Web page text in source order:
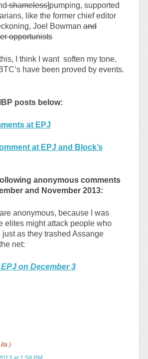
shameless]pumping, supported
like the former chief editor
Joel Bowman and
opportunists
I think I want soften my tone,
have been proved by events.
posts below:
at EPJ
at EPJ and Block’s
anonymous comments
and November 2013:
anonymous, because I was
elites might attack people who
as they trashed Assange
net:
on December 3
)